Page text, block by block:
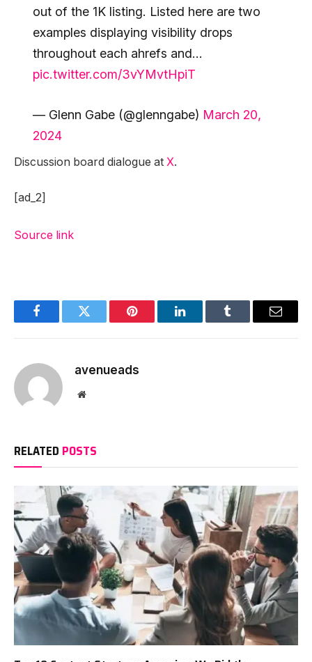
out of the 1K listing. Listed here are two
examples displaying visibility drops
throughout each ahrefs and…
pic.twitter.com/3vYMvtHpiT
— Glenn Gabe (@glenngabe) March 20,
2024
Discussion board dialogue at X.
[ad_2]
Source link
FacebookTwitter Pinterest LinkedInTumblr Email
avenueads
Website
RELATED POSTS